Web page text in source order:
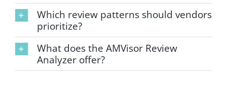
Which review patterns should vendors
prioritize?
What does the AMVisor Review
Analyzer offer?